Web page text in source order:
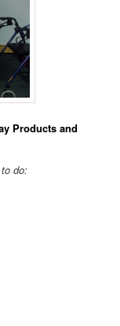
Products and
do: